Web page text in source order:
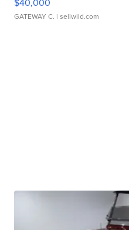
$40,000
GATEWAY C. | sellwild.com